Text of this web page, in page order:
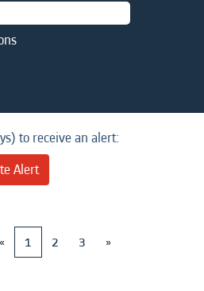
to receive an alert:
Alert
« 1 2 3 »